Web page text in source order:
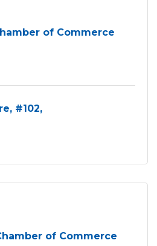
of Commerce
#102
of Commerce